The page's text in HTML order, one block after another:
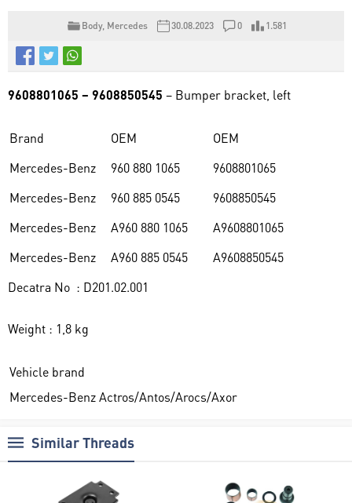
Body, Mercedes 30.08.2023 0 1.581
9608801065 – 9608850545 – Bumper bracket, left
Brand OEM
OEM
Mercedes-Benz
960 880 1065
9608801065
Mercedes-Benz
960 885 0545
9608850545
Mercedes-Benz
A960 880 1065
A9608801065
Mercedes-Benz
A960 885 0545
A9608850545
Decatra No : D201.02.001
Weight : 1,8 kg
Vehicle brand
Mercedes-Benz Actros/Antos/Arocs/Axor
Similar Threads